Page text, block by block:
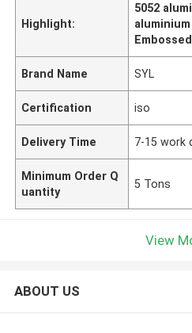
Highlight:
5052
Brand Name SYL
Certification iso
Delivery Time 7-15 work
Minimum Order Q
uantity
5 Tons
View
ABOUT US